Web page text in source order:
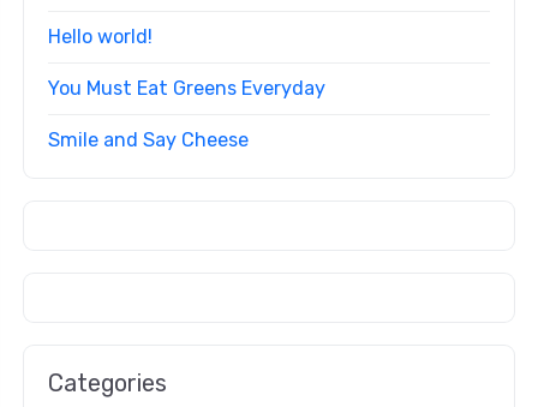
Hello world!
You Must Eat Greens Everyday
Smile and Say Cheese
Categories